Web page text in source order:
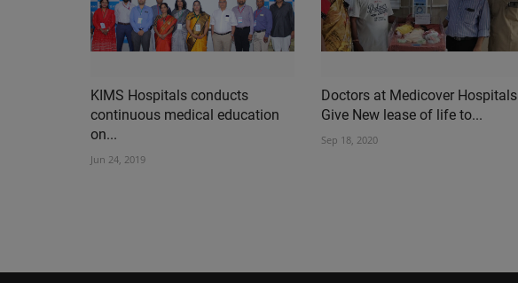
KIMS Hospitals conducts
continuous medical education
on...
Jun 24, 2019
Doctors at Medicover Hospitals
Give New lease of life to...
Sep 18, 2020